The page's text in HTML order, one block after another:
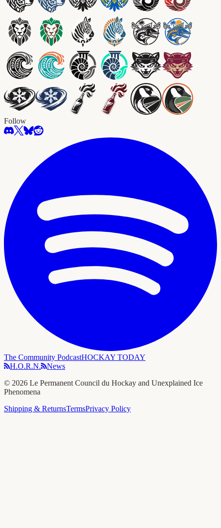
Follow
The Community PodcastHOCKAY TODAY
H.O.R.N.
News
© 2026 Le Permanent Council du Hockay and Unexplained Ice
Phenomena
Shipping & ReturnsTermsPrivacy Policy